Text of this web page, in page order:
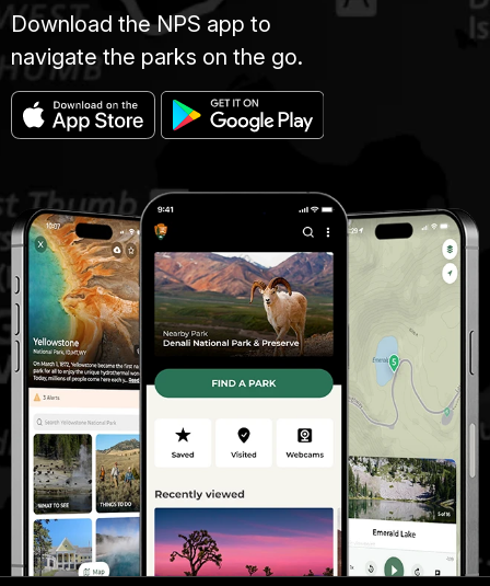
Download the NPS app to
navigate the parks on the go.